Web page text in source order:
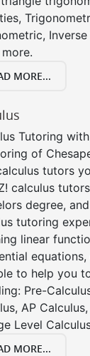
MORE...
Tutoring
of
tutors
calculus
degree,
tutoring
linear
to help you
Pre-
AP
Level
MORE...